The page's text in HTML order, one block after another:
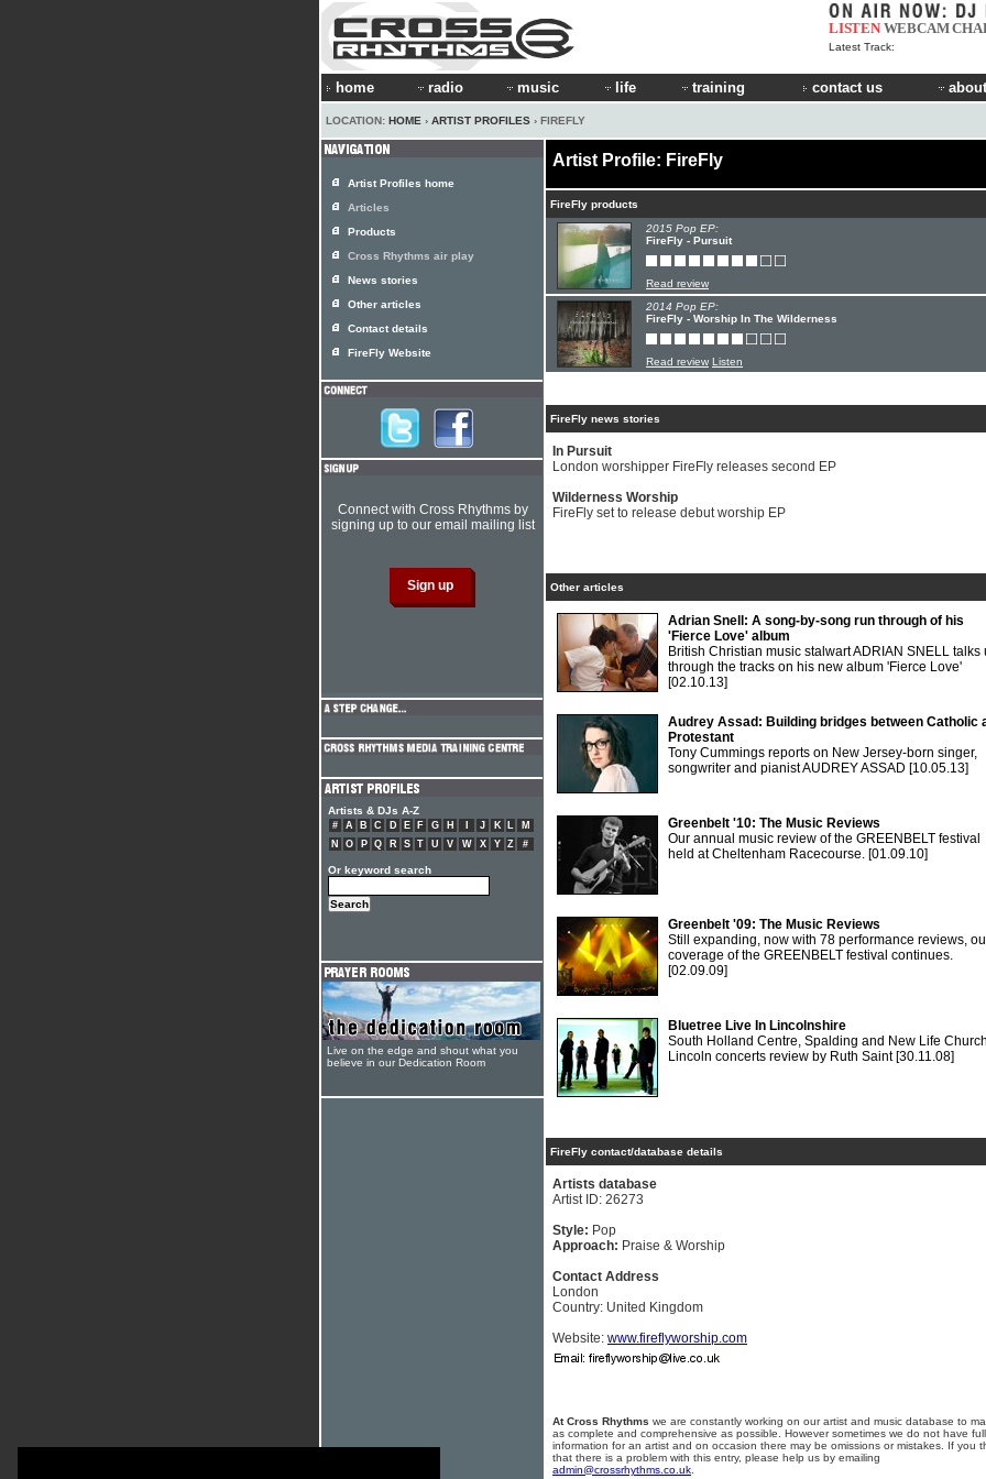
LISTEN WEBCAM
Latest Track:
home radio music life training contact us
LOCATION: HOME › ARTIST PROFILES › FIREFLY
Artist Profile: FireFly
FireFly products
2015 Pop EP:
FireFly - Pursuit
Read review
2014 Pop EP:
FireFly - Worship In The Wilderness
Read review Listen
FireFly news stories
In Pursuit
London worshipper FireFly releases second EP
Wilderness Worship
FireFly set to release debut worship EP
Other articles
Adrian Snell: A song-by-song run through of his
'Fierce Love' album
British Christian music stalwart ADRIAN SNELL talks
through the tracks on his new album 'Fierce Love'
[02.10.13]
Audrey Assad: Building bridges between Catholic
Protestant
Tony Cummings reports on New Jersey-born singer,
songwriter and pianist AUDREY ASSAD [10.05.13]
Greenbelt '10: The Music Reviews
Our annual music review of the GREENBELT festival
held at Cheltenham Racecourse. [01.09.10]
Greenbelt '09: The Music Reviews
Still expanding, now with 78 performance reviews,
coverage of the GREENBELT festival continues.
[02.09.09]
Bluetree Live In Lincolnshire
South Holland Centre, Spalding and New Life
Lincoln concerts review by Ruth Saint [30.11.08]
FireFly contact/database details
Artists database
Artist ID: 26273
Style: Pop
Approach: Praise & Worship
Contact Address
London
Country: United Kingdom
Website: www.fireflyworship.com
At Cross Rhythms we are constantly working on our artist and music database to
as complete and comprehensive as possible. However sometimes we do not have full
information for an artist and on occasion there may be omissions or mistakes. If you
that there is a problem with this entry, please help us by emailing
admin@crossrhythms.co.uk
Artist Profiles home
Articles
Products
Cross Rhythms air play
News stories
Other articles
Contact details
FireFly Website
Connect with Cross Rhythms by
signing up to our email mailing list
Artists & DJs A-Z
# A B C D E F G H J K L
M
N
O P Q R S T U V W X Y Z #
Or keyword search
Live on the edge and shout what you
believe in our Dedication Room